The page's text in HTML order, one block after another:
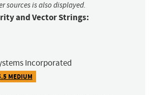
sources is also displayed.
and Vector Strings:
Incorporated
MEDIUM